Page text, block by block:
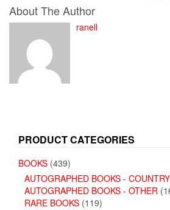
About The Author
ranell
PRODUCT CATEGORIES
BOOKS (439)
AUTOGRAPHED BOOKS -
AUTOGRAPHED BOOKS - OTHER
RARE BOOKS (119)